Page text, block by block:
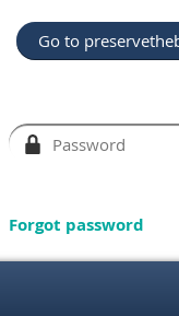
Go to
Forgot password